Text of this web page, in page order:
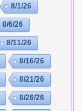
8/1/26
8/6/26
8/11/26
8/16/26
8/21/26
8/26/26